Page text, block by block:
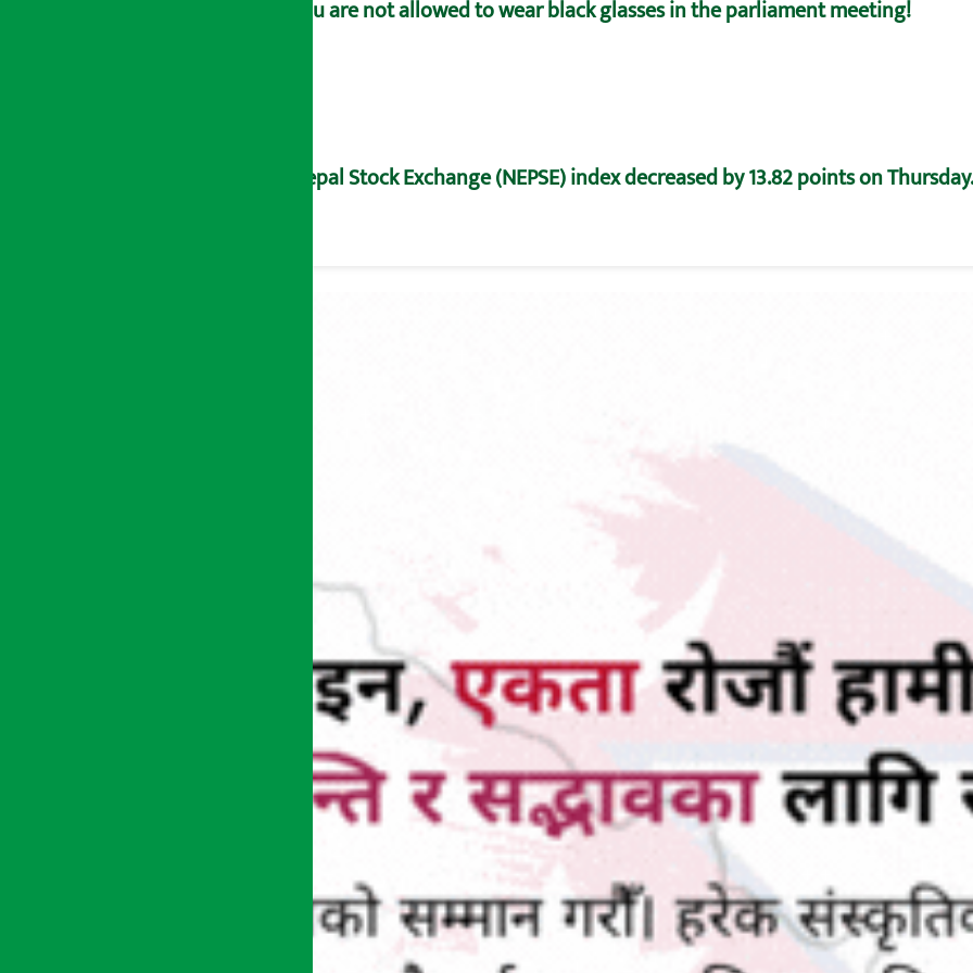
You are not allowed to wear black glasses in the parliament meeting!
Nepal Stock Exchange (NEPSE) index decreased by 13.82 points on Thursday.